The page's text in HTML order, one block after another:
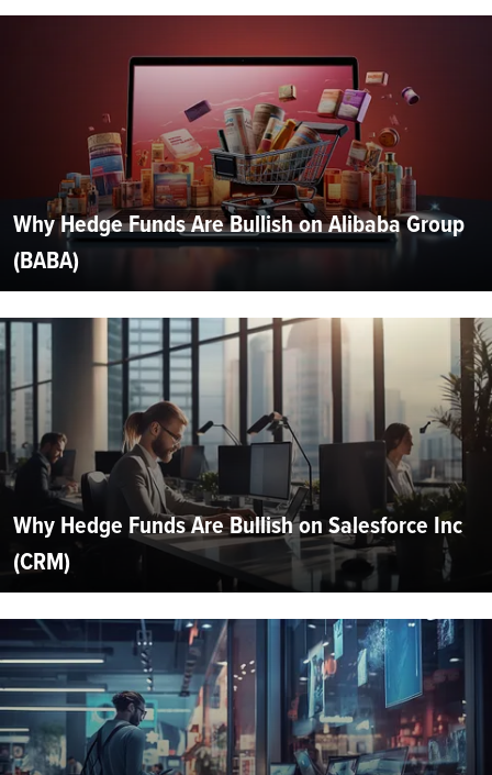
Why Hedge Funds Are Bullish on Alibaba Group
(BABA)
Why Hedge Funds Are Bullish on Salesforce Inc
(CRM)